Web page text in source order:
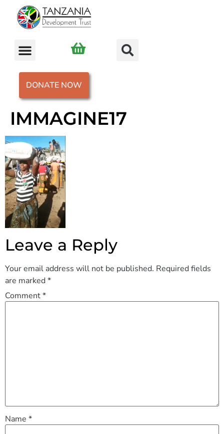
DONATE NOW
IMMAGINE17
Leave a Reply
Your email address will not be published. Required fields
are marked*
Comment*
Name *